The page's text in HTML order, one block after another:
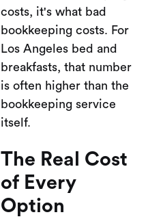
costs, it's what bad
bookkeeping costs. For
Los Angeles bed and
breakfasts, that number
is often higher than the
bookkeeping service
itself.
The Real Cost
of Every
Option